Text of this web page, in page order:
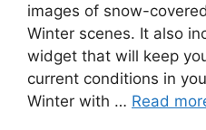
images of snow-
Winter scenes. It also
widget that will keep
current conditions in
Winter with … Read